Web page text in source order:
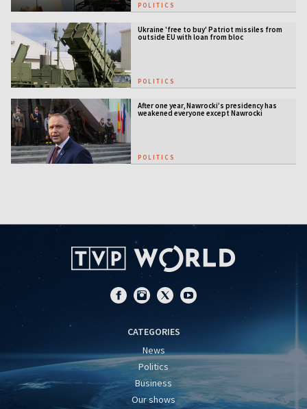
POLITICS
Ukraine 'free to buy' Patriot missiles from
outside EU with loan from bloc
POLITICS
After one year, Nawrocki’s presidency has
weakened everyone except Nawrocki
POLITICS
CATEGORIES
News
Politics
Business
Our shows